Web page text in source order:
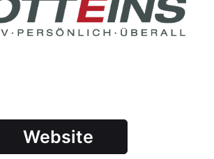
Website